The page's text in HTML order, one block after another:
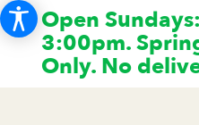
Open
3:00pm.
Only. No